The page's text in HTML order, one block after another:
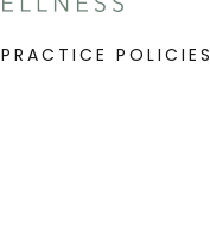
PRACTICE POLICIES